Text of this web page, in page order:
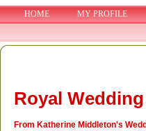
HOME MY PROFILE
Royal
From Katherine Middleton's